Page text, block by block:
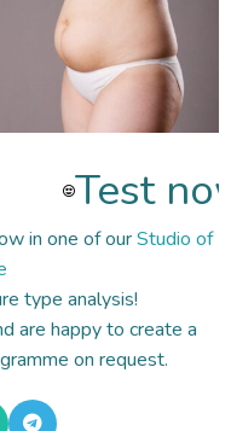
Test
in one of ourStudio of
type analysis!
are happy to create a
on request.